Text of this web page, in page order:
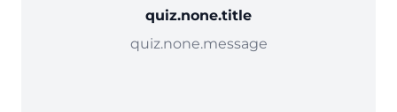
quiz.none.title
quiz.none.message